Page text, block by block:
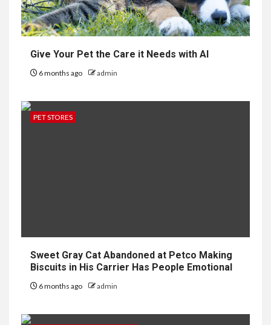
Give Your Pet the Care it Needs with AI
6 months ago admin
PET STORES
Sweet Gray Cat Abandoned at Petco Making
Biscuits in His Carrier Has People Emotional
6 months ago admin